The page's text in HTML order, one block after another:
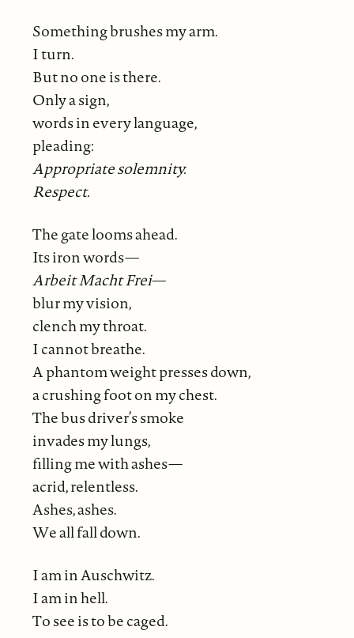
Something brushes my arm.
I turn.
But no one is there.
Only a sign,
words in every language,
pleading:
Appropriate solemnity.
Respect.
The gate looms ahead.
Its iron words—
Arbeit Macht Frei—
blur my vision,
clench my throat.
I cannot breathe.
A phantom weight presses down,
a crushing foot on my chest.
The bus driver’s smoke
invades my lungs,
filling me with ashes—
acrid, relentless.
Ashes, ashes.
We all fall down.
I am in Auschwitz.
I am in hell.
To see is to be caged.